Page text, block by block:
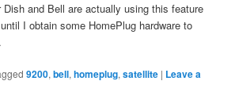
Dish and Bell are actually using this feature
I obtain some HomePlug hardware to
9200,bell,homeplug,satellite | Leave a